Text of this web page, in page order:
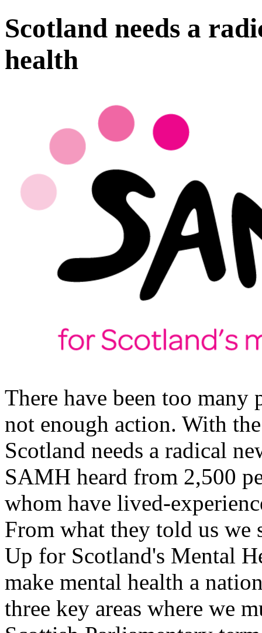
Scotland needs a
health
There have been too many
not enough action. With
Scotland needs a radical
SAMH heard from 2,500
whom have lived-
From what they told us we
Up for Scotland's Mental
make mental health a
three key areas where we